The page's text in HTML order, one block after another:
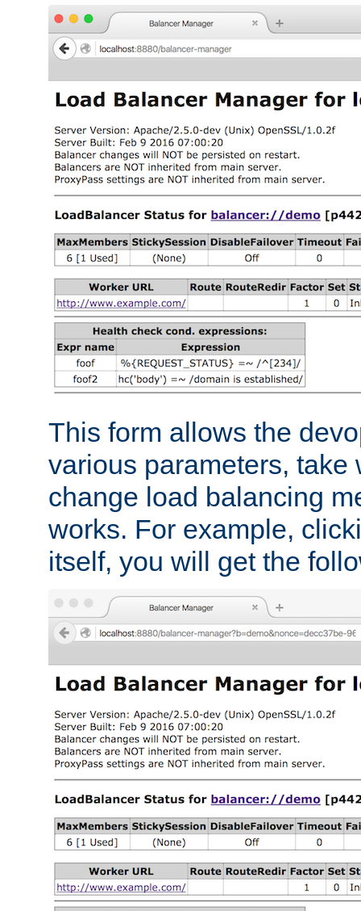
This form allows the
various parameters, take
change load balancing
works. For example,
itself, you will get the